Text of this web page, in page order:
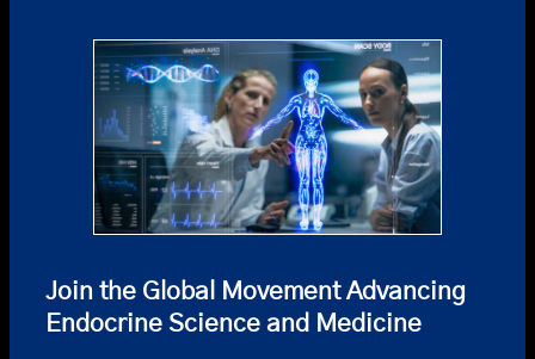
Join the Global Movement Advancing
Endocrine Science and Medicine